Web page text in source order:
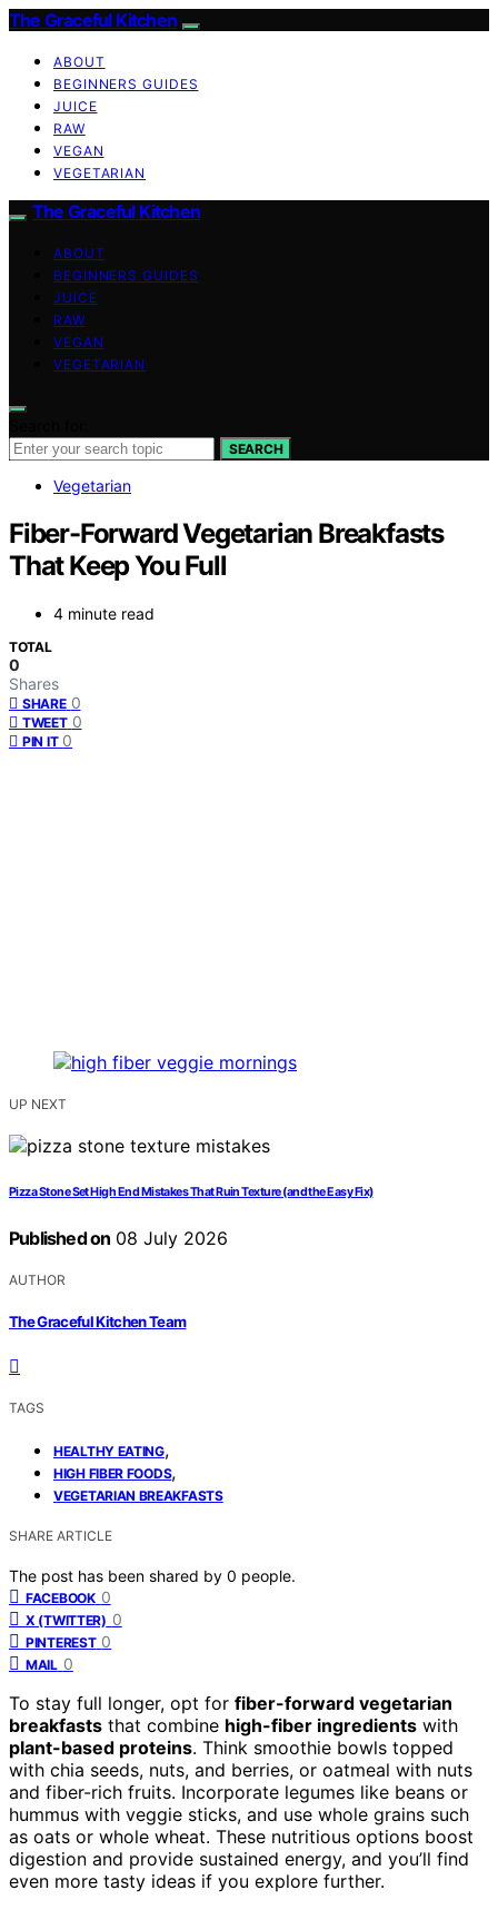
The Graceful Kitchen
ABOUT
BEGINNERS GUIDES
JUICE
RAW
VEGAN
VEGETARIAN
The Graceful Kitchen
ABOUT
BEGINNERS GUIDES
JUICE
RAW
VEGAN
VEGETARIAN
SEARCH
Vegetarian
Fiber-Forward Vegetarian Breakfasts
That Keep You Full
4 minute read
TOTAL
0
Shares
SHARE 0
TWEET 0
PIN IT 0
UP NEXT
Pizza Stone Set High End Mistakes That Ruin Texture (and the Easy Fix)
Published on 08 July 2026
AUTHOR
The Graceful Kitchen Team
TAGS
HEALTHY EATING,
HIGH FIBER FOODS,
VEGETARIAN BREAKFASTS
SHARE ARTICLE
The post has been shared by 0 people.
FACEBOOK 0
X (TWITTER) 0
PINTEREST 0
MAIL 0
To stay full longer, opt for fiber-forward vegetarian
breakfasts that combine high-fiber ingredients with
plant-based proteins. Think smoothie bowls topped
with chia seeds, nuts, and berries, or oatmeal with nuts
and fiber-rich fruits. Incorporate legumes like beans or
hummus with veggie sticks, and use whole grains such
as oats or whole wheat. These nutritious options boost
digestion and provide sustained energy, and you’ll find
even more tasty ideas if you explore further.